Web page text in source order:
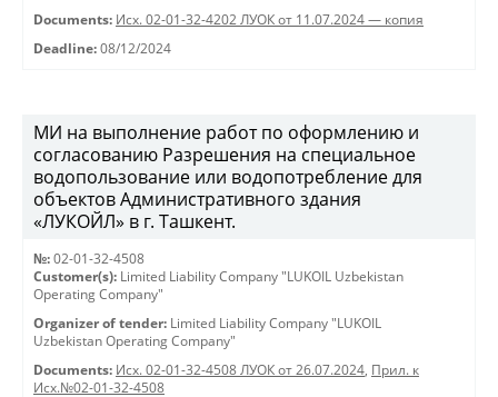
Documents: Исх. 02-01-32-4202 ЛУОК от 11.07.2024 — копия
Deadline: 08/12/2024
МИ на выполнение работ по оформлению и
согласованию Разрешения на специальное
водопользование или водопотребление для
объектов Административного здания
«ЛУКОЙЛ» в г. Ташкент.
№: 02-01-32-4508
Customer(s): Limited Liability Company "LUKOIL Uzbekistan
Operating Company"
Organizer of tender: Limited Liability Company "LUKOIL
Uzbekistan Operating Company"
Documents: Исх. 02-01-32-4508 ЛУОК от 26.07.2024, Прил. к
Исх.№02-01-32-4508